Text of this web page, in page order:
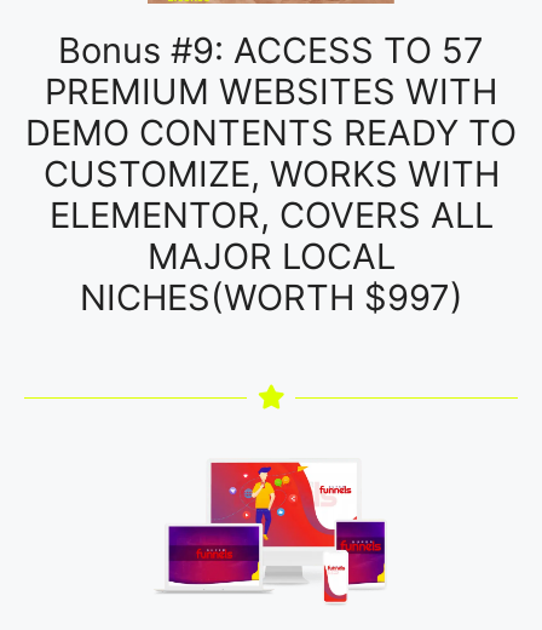
Bonus #9: ACCESS TO 57
PREMIUM WEBSITES WITH
DEMO CONTENTS READY TO
CUSTOMIZE, WORKS WITH
ELEMENTOR, COVERS ALL
MAJOR LOCAL
NICHES(WORTH $997)